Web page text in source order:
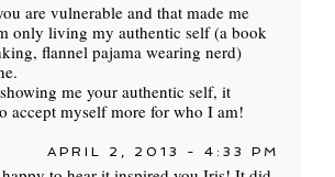
are vulnerable and that made me
only living my authentic self (a book
flannel pajama wearing nerd)
me your authentic self, it
accept myself more for who I am!
APRIL 2, 2013 - 4:33 PM